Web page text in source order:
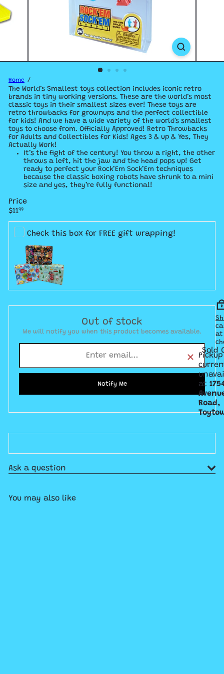
Home
The World’s Smallest toys collection includes iconic retro
brands in tiny working versions. These are the world’s most
classic toys in their smallest sizes ever! These toys are
retro throwbacks for grownups and the perfect collectible
for kids! And we have a wide variety of the world's smallest
toys to choose from. Officially Approved! Retro Throwbacks
for Adults and Collectibles for Kids! Ages 3 & up & Yes, They
Actually Work!
It’s the fight of the century! You throw a right, the other
throws a left, hit the jaw and the head pops up! Get
ready to perfect your Rock’Em Sock’Em techniques
because the classic boxing robots have shrunk to a mini
size and yes, they’re fully functional!
Price
Regular
price
$1199
Check this box for FREE gift wrapping!
Out of stock
We will notify you when this product becomes available.
Notify Me
at
Sold
Pickup
at
Road,
Ask a question
You may also like